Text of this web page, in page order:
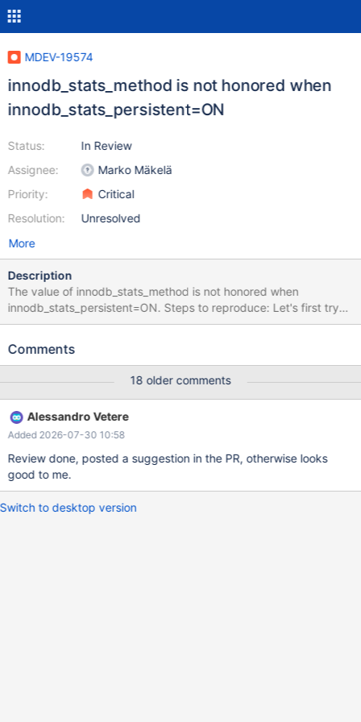
MDEV-19574
innodb_stats_method is not honored when
innodb_stats_persistent=ON
Status:
Assignee:
Priority:
Resolution:
In Review
Marko Mäkelä
Critical
Unresolved
More
Description
The value of innodb_stats_method is not honored when
innodb_stats_persistent=ON. Steps to reproduce: Let's first try
with non-persistent statistics: set global
innodb_stats_transient_sample_pages=100; set global
variables like 'innodb%stats%'; +------------------------------------
--+-------------+ | Variable_name | Value | +-----------------------
---------------+-------------+ |
innodb_defragment_stats_accuracy | 0 | |
innodb_stats_auto_recalc | ON | |
innodb_stats_include_delete_marked | OFF | |
Comments
18 older comments
Alessandro Vetere
Added 2026-07-30 10:58
Review done, posted a suggestion in the PR, otherwise looks
good to me.
Switch to desktop version